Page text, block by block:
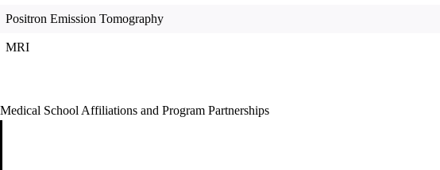
Positron Emission Tomography
MRI
Medical School Affiliations and Program Partnerships